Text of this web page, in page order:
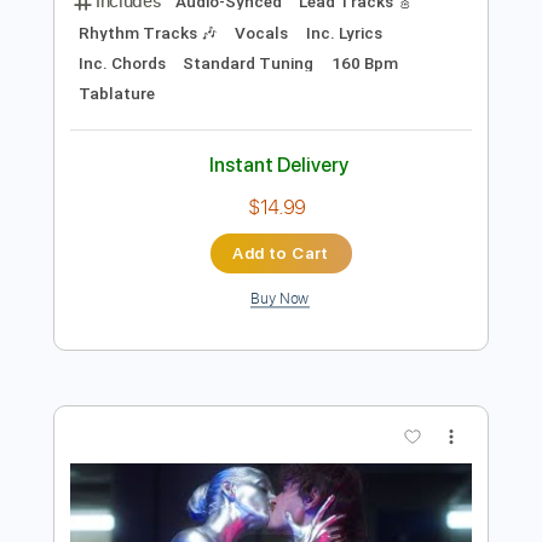
Preview PDF Sample
BEAST IN BLACK - Power Of The Beast
Nuclear Blast Records
heville
Length FULL
Includes
Audio-Synced Lead Tracks 🎸
Rhythm Tracks 🎶 Vocals
Inc. Lyrics